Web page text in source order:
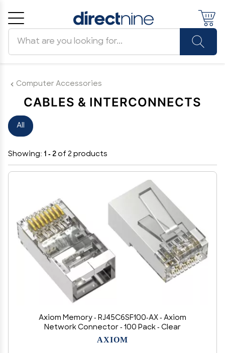
Computer Accessories
CABLES & INTERCONNECTS
All
Showing: 1 - 2 of 2 products
Axiom Memory - RJ45C6SF100-AX - Axiom
Network Connector - 100 Pack - Clear
AXIOM
Cancel